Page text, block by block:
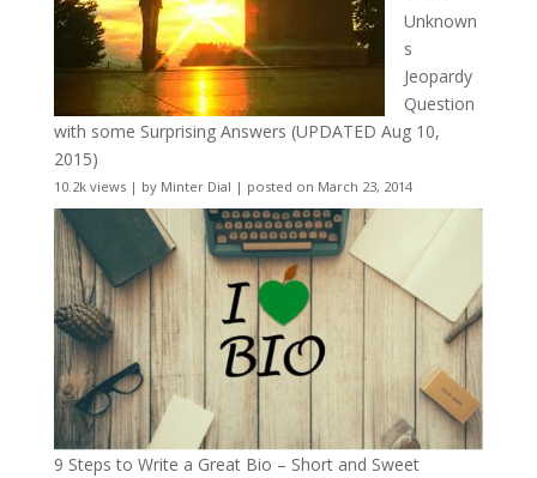
Unknown
s
Jeopardy
Question
with some Surprising Answers (UPDATED Aug 10,
2015)
10.2k views| by Minter Dial | posted on March 23, 2014
9 Steps to Write a Great Bio – Short and Sweet